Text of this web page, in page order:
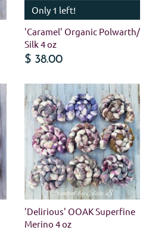
Only 1 left!
'Caramel' Organic Polwarth/
Silk 4 oz
$ 38.00
'Delirious' OOAK Superfine
Merino 4 oz